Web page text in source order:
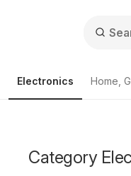
Electronics Home,
Category